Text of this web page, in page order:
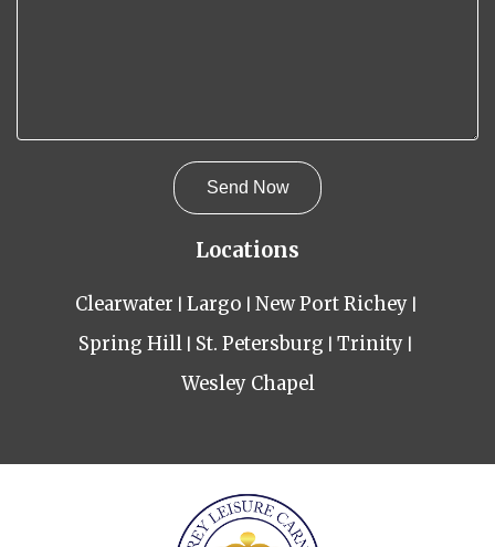
Locations
Clearwater Largo
New Port Richey
Spring Hill
St. Petersburg
Trinity
Wesley Chapel